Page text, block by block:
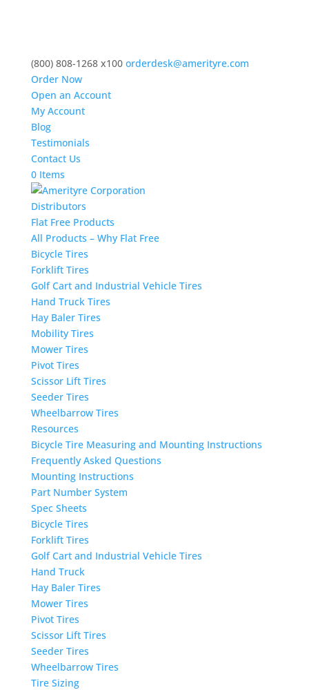
(800) 808-1268 x100 orderdesk@amerityre.com
Order Now
Open an Account
My Account
Blog
Testimonials
Contact Us
0 Items
Distributors
Flat Free Products
All Products – Why Flat Free
Bicycle Tires
Forklift Tires
Golf Cart and Industrial Vehicle Tires
Hand Truck Tires
Hay Baler Tires
Mobility Tires
Mower Tires
Pivot Tires
Scissor Lift Tires
Seeder Tires
Wheelbarrow Tires
Resources
Bicycle Tire Measuring and Mounting Instructions
Frequently Asked Questions
Mounting Instructions
Part Number System
Spec Sheets
Bicycle Tires
Forklift Tires
Golf Cart and Industrial Vehicle Tires
Hand Truck
Hay Baler Tires
Mower Tires
Pivot Tires
Scissor Lift Tires
Seeder Tires
Wheelbarrow Tires
Tire Sizing